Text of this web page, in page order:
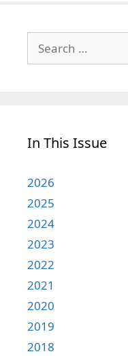
for:
In This Issue
2026
2025
2024
2023
2022
2021
2020
2019
2018